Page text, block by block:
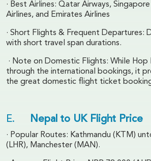
· Best Airlines: Qatar Airways,
Airlines, and Emirates Airlines
· Short Flights & Frequent Departures:
with short travel span durations.
· Note on Domestic Flights: While Hop
through the international bookings, it
the great domestic flight ticket
E. Nepal to UK Flight Price
· Popular Routes: Kathmandu (KTM)
(LHR), Manchester (MAN).